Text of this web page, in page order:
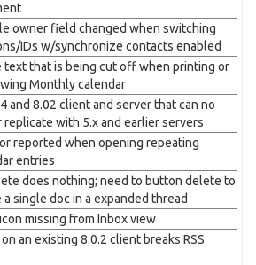
owner field changed when switching
IDs w/synchronize contacts enabled
text that is being cut off when printing or
Monthly calendar
and 8.02 client and server that can no
replicate with 5.x and earlier servers
reported when opening repeating
entries
does nothing; need to button delete to
single doc in a expanded thread
missing from Inbox view
an existing 8.0.2 client breaks RSS